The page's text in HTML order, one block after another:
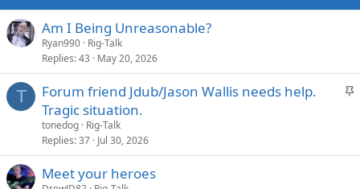
Am I Being Unreasonable?
Ryan990 Rig-Talk
Replies 43 May 20, 2026
T
S
k
Forum friend Jdub/Jason Wallis needs help.
Tragic situation.
tonedog Rig-Talk
Replies 37 Jul 30, 2026
Meet your heroes